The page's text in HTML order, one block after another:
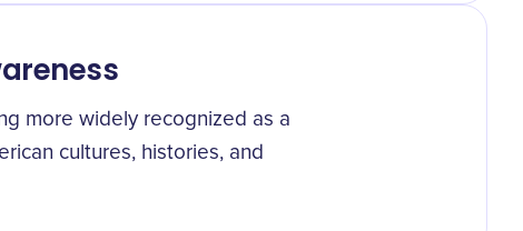
more widely recognized as a
cultures, histories, and